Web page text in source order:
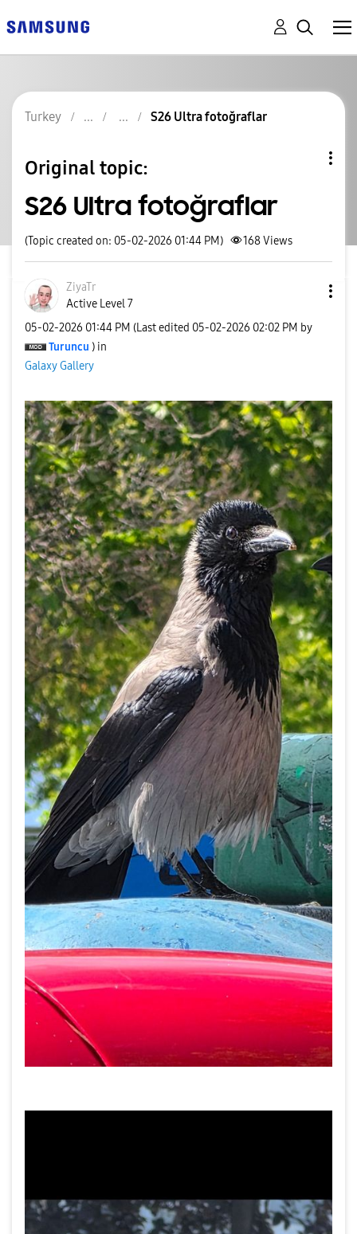
Turkey S26 Ultra fotoğraflar
Original topic:
S26 Ultra fotoğraflar
(Topic created on: 05-02-2026 01:44 PM) 168Views
ZiyaTr
Active Level 7
‎05-02-2026 01:44 PM (Last edited ‎05-02-2026 02:02 PM by
Turuncu ) in
Galaxy Gallery